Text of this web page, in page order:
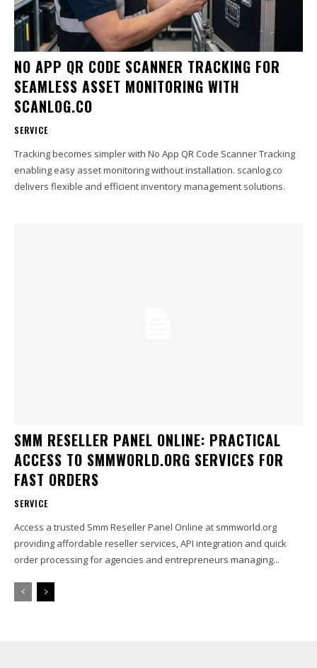
NO APP QR CODE SCANNER TRACKING FOR
SEAMLESS ASSET MONITORING WITH
SCANLOG.CO
SERVICE
Tracking becomes simpler with No App QR Code Scanner Tracking
enabling easy asset monitoring without installation. scanlog.co
delivers flexible and efficient inventory management solutions.
SMM RESELLER PANEL ONLINE: PRACTICAL
ACCESS TO SMMWORLD.ORG SERVICES FOR
FAST ORDERS
SERVICE
Access a trusted Smm Reseller Panel Online at smmworld.org
providing affordable reseller services, API integration and quick
order processing for agencies and entrepreneurs managing...